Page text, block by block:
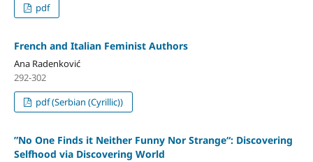
pdf
French and Italian Feminist Authors
Ana Radenković
292-302
pdf (Serbian (Cyrillic))
”No One Finds it Neither Funny Nor Strange“: Discovering
Selfhood via Discovering World